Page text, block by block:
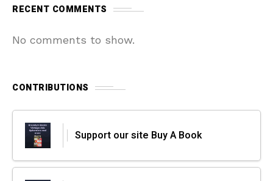
RECENT COMMENTS
No comments to show.
CONTRIBUTIONS
Support our site Buy A Book